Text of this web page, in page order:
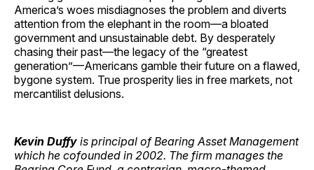
America’s woes misdiagnoses the problem and diverts
attention from the elephant in the room—a bloated
government and unsustainable debt. By desperately
chasing their past—the legacy of the “greatest
generation”—Americans gamble their future on a flawed,
bygone system. True prosperity lies in free markets, not
mercantilist delusions.
Kevin Duffy is principal of Bearing Asset Management
which he cofounded in 2002. The firm manages the